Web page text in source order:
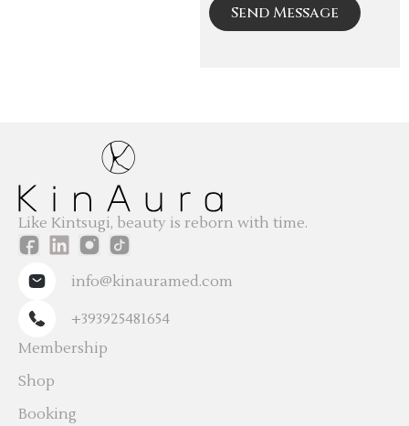
Send Message
Like Kintsugi, beauty is reborn with time.
info@kinauramed.com
+393925481654
Membership
Shop
Booking